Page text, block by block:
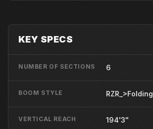
KEY SPECS
NUMBER OF SECTIONS 6
BOOM STYLE RZR_>Folding
VERTICAL REACH 194'3"